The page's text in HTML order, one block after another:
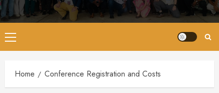
Primair
menu
Home Conference Registration and Costs